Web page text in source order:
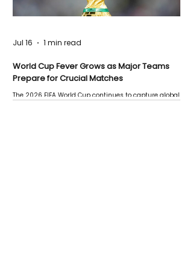
World Cup Fever Grows as Major Teams
Prepare for Crucial Matches
The 2026 FIFA World Cup continues to capture global
Jul 16 1 min read